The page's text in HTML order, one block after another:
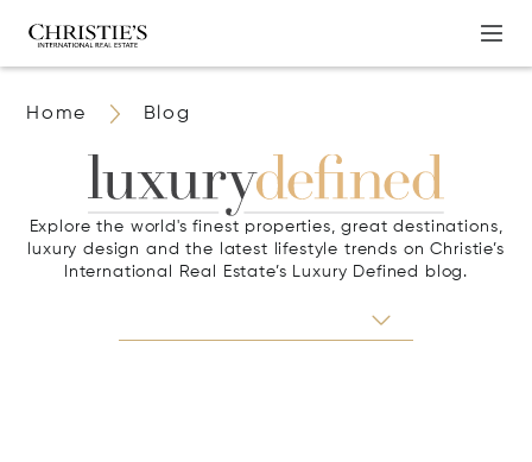
Home Blog
Explore the world's finest properties, great destinations,
luxury design and the latest lifestyle trends on Christie’s
International Real Estate’s Luxury Defined blog.